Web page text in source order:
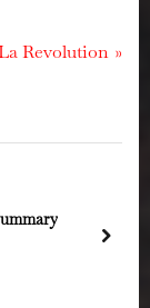
Revolution
next